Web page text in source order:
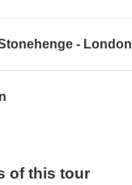
- London
of this tour